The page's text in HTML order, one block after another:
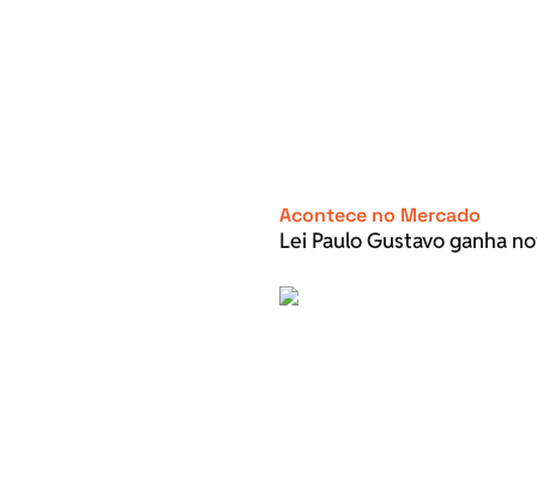
Acontece no Mercado
Lei Paulo Gustavo ganha